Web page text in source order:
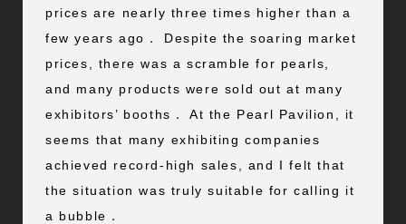
prices are nearly three times higher than a
few years ago． Despite the soaring market
prices, there was a scramble for pearls,
and many products were sold out at many
exhibitors’ booths． At the Pearl Pavilion, it
seems that many exhibiting companies
achieved record-high sales, and I felt that
the situation was truly suitable for calling it
a bubble．